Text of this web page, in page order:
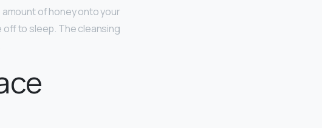
of honey onto your
off to sleep. The cleansing